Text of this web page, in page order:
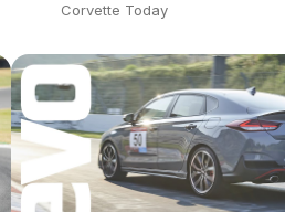
Corvette Today